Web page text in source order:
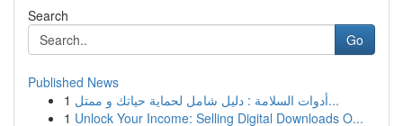
Search
Go
Published News
1
أدوات السلامة : دليل شامل لحماية حياتك و ممتل...
1 Unlock Your Income: Selling Digital Downloads O...